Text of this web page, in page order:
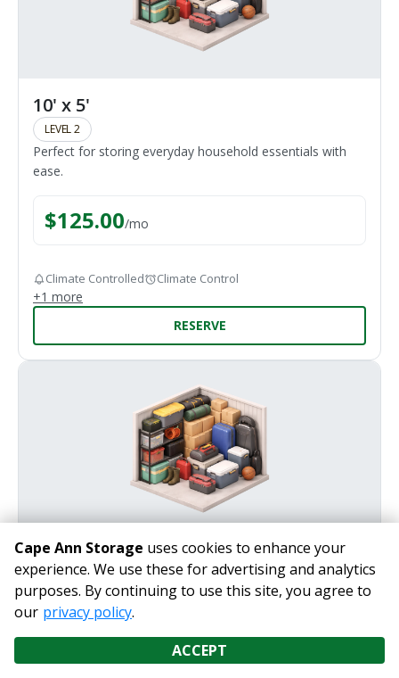
10' x 5'
LEVEL 2
Perfect for storing everyday household essentials with
ease.
$125.00/mo
Climate Controlled Climate Control
+1 more
RESERVE
7' x 10'
LEVEL 2
Perfect for storing everyday household essentials with
Cape Ann Storage uses cookies to enhance your
experience. We use these for advertising and analytics
purposes. By continuing to use this site, you agree to
our privacy policy.
ACCEPT